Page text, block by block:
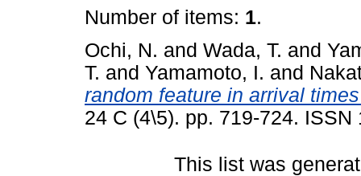
Number of items: 1.
Ochi, N. and Wada, T. and
T. and Yamamoto, I. and
random feature in arrival
24 C (4\5). pp. 719-724. ISSN
This list was